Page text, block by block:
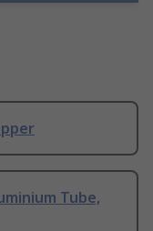
Tube,